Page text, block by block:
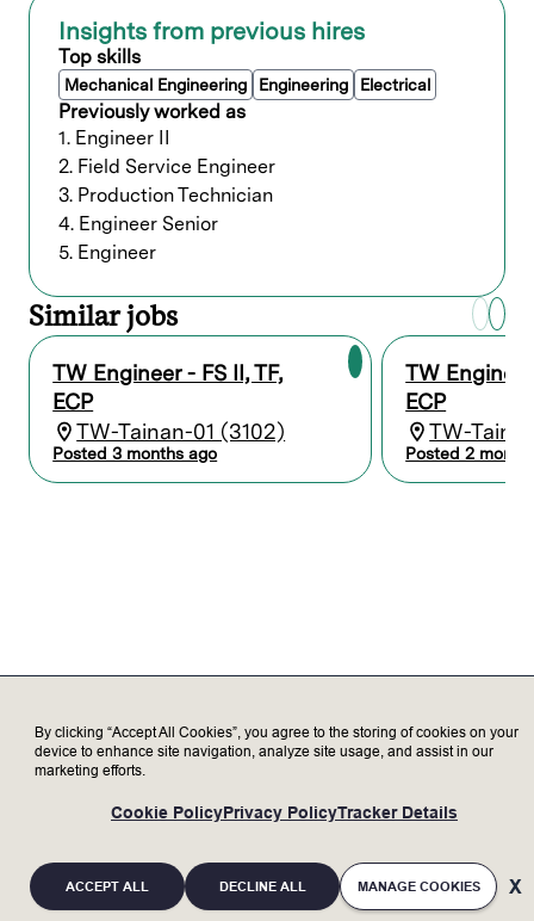
In this role, you will directly contribute to ___.
What you’ll do
Provide quality on-site repair,
maintenance service of Lam’s equipment
at customer sites.
Troubleshoot equipment problems and
conduct diagnostic procedures to isolate
problems. Take steps to minimize
equipment malfunctions.
Identify corrective actions required and
request assistance from experienced staff
for guidance when assessing severity of
malfunctions.
Undergo on the job training to assist with
installation, start-up, or relocation of
equipment at customer’s site.
Keep up to date on semiconductor capital
work experience.
Proficiency in interpreting electrical and
operation manuals.
while wearing personal protective safety
equipment, or cleanroom suit.
Frequently position oneself (e.g., bend,
Insights from previous hires
Top skills
Mechanical Engineering Engineering Electrical
Previously worked as
1. Engineer II
2. Field Service Engineer
3. Production Technician
4. Engineer Senior
5. Engineer
Similar jobs
TW Engineer - FS II, TF,
ECP
TW-Tainan-01 (3102)
Posted 3 months ago
TW
ECP
TW-
Posted 2
By clicking “Accept All Cookies”, you agree to the storing of cookies on your
device to enhance site navigation, analyze site usage, and assist in our
marketing efforts.
Cookie PolicyPrivacy PolicyTracker Details
ACCEPT ALL DECLINE ALL MANAGE COOKIES